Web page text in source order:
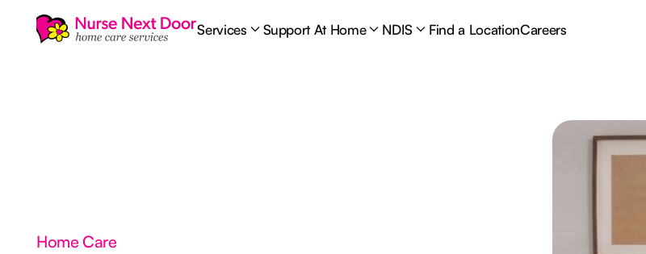
Services Support At Home NDIS Find a LocationCareers
Home Care